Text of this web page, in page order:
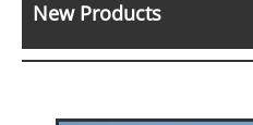
New Products